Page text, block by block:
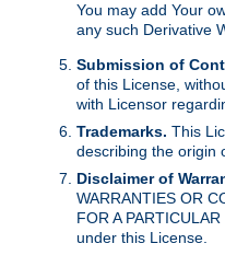
You may add Your
any such Derivative
Submission of
of this License,
with Licensor
Trademarks. This
describing the origin
Disclaimer of
WARRANTIES OR
FOR A
under this License.